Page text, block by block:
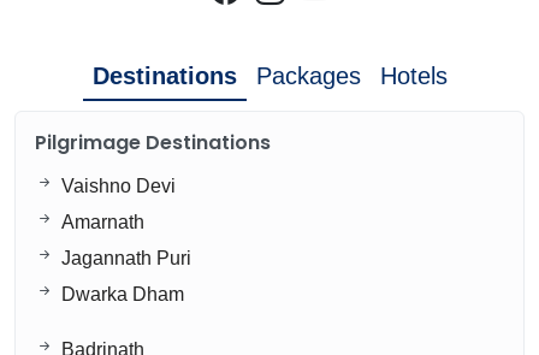
Destinations Packages Hotels
Pilgrimage Destinations
Vaishno Devi
Amarnath
Jagannath Puri
Dwarka Dham
Badrinath